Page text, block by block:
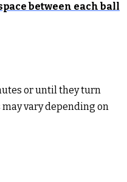
between each ball
or until they turn
vary depending on